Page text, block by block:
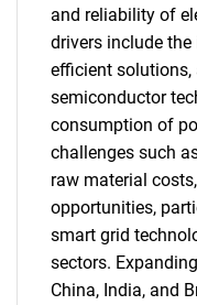
and reliability of
drivers include
efficient solutions,
semiconductor
consumption of
challenges such
raw material
opportunities,
smart grid
sectors.
China, India, and